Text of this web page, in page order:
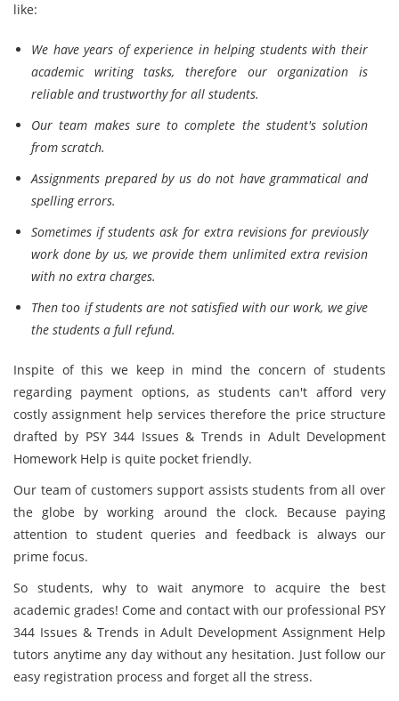
like:
We have years of experience in helping students with their
academic writing tasks, therefore our organization is
reliable and trustworthy for all students.
Our team makes sure to complete the student's solution
from scratch.
Assignments prepared by us do not have grammatical and
spelling errors.
Sometimes if students ask for extra revisions for previously
work done by us, we provide them unlimited extra revision
with no extra charges.
Then too if students are not satisfied with our work, we give
the students a full refund.
Inspite of this we keep in mind the concern of students
regarding payment options, as students can't afford very
costly assignment help services therefore the price structure
drafted by PSY 344 Issues & Trends in Adult Development
Homework Help is quite pocket friendly.
Our team of customers support assists students from all over
the globe by working around the clock. Because paying
attention to student queries and feedback is always our
prime focus.
So students, why to wait anymore to acquire the best
academic grades! Come and contact with our professional PSY
344 Issues & Trends in Adult Development Assignment Help
tutors anytime any day without any hesitation. Just follow our
easy registration process and forget all the stress.